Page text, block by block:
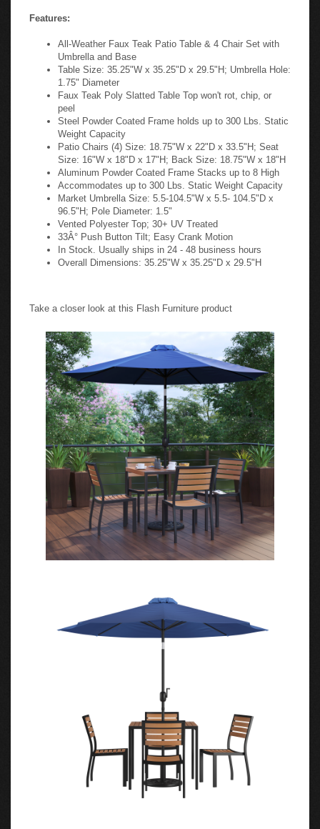
Features:
All-Weather Faux Teak Patio Table & 4 Chair Set with
Umbrella and Base
Table Size: 35.25"W x 35.25"D x 29.5"H; Umbrella Hole:
1.75" Diameter
Faux Teak Poly Slatted Table Top won't rot, chip, or
peel
Steel Powder Coated Frame holds up to 300 Lbs. Static
Weight Capacity
Patio Chairs (4) Size: 18.75"W x 22"D x 33.5"H; Seat
Size: 16"W x 18"D x 17"H; Back Size: 18.75"W x 18"H
Aluminum Powder Coated Frame Stacks up to 8 High
Accommodates up to 300 Lbs. Static Weight Capacity
Market Umbrella Size: 5.5-104.5"W x 5.5- 104.5"D x
96.5"H; Pole Diameter: 1.5"
Vented Polyester Top; 30+ UV Treated
33Â° Push Button Tilt; Easy Crank Motion
In Stock. Usually ships in 24 - 48 business hours
Overall Dimensions: 35.25"W x 35.25"D x 29.5"H
Take a closer look at this Flash Furniture product